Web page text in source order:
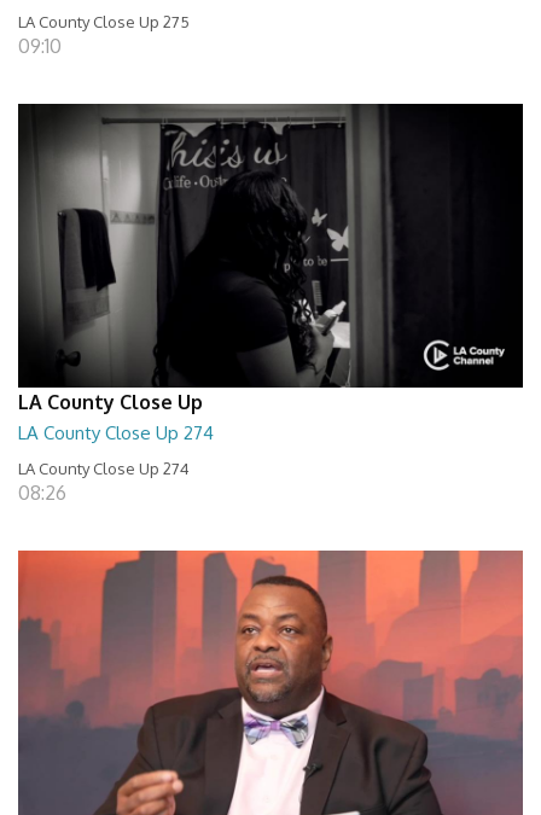
LA County Close Up 275
09:10
LA County Close Up
LA County Close Up 274
LA County Close Up 274
08:26